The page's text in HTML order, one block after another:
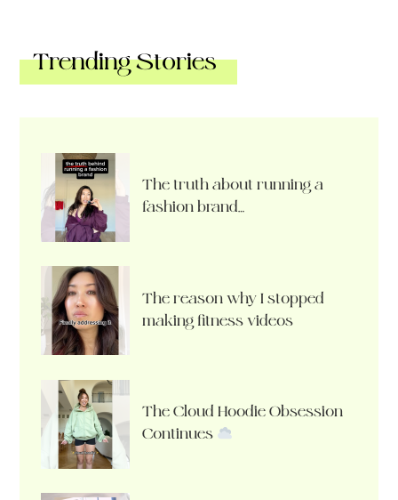
Trending Stories
The truth about running a
fashion brand…
The reason why I stopped
making fitness videos
The Cloud Hoodie Obsession
Continues